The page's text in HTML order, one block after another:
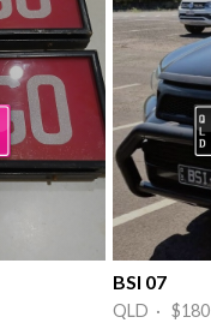
BSI 07
QLD · $180